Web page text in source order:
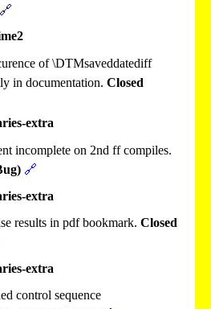
🔗
of \DTMsaveddatediff
in documentation. Closed
extra
incomplete on 2nd ff compiles.
🔗
extra
results in pdf bookmark. Closed
extra
control sequence